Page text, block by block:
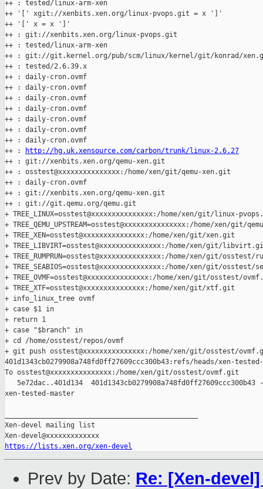
++ : tested/linux-arm-xen
++ '[' xgit://xenbits.xen.org/linux-pvops.git = x ']'
++ '[' x = x ']'
++ : git://xenbits.xen.org/linux-pvops.git
++ : tested/linux-arm-xen
++ : git://git.kernel.org/pub/scm/linux/kernel/git/konrad/
++ : tested/2.6.39.x
++ : daily-cron.ovmf
++ : daily-cron.ovmf
++ : daily-cron.ovmf
++ : daily-cron.ovmf
++ : daily-cron.ovmf
++ : daily-cron.ovmf
++ : daily-cron.ovmf
++ :
http://hg.uk.xensource.com/carbon/trunk/linux-2.6.27
++ : git://xenbits.xen.org/qemu-xen.git
++ : osstest@xxxxxxxxxxxxxxx:/home/xen/git/qemu-xen.git
++ : daily-cron.ovmf
++ : git://xenbits.xen.org/qemu-xen.git
++ : git://git.qemu.org/qemu.git
+ TREE_LINUX=osstest@xxxxxxxxxxxxxxx:/home/xen/git/linux-
+ TREE_QEMU_UPSTREAM=osstest@xxxxxxxxxxxxxxx:/home/xen/git/
+ TREE_XEN=osstest@xxxxxxxxxxxxxxx:/home/xen/git/xen.git
+ TREE_LIBVIRT=osstest@xxxxxxxxxxxxxxx:/home/xen/git/
+ TREE_RUMPRUN=osstest@xxxxxxxxxxxxxxx:/home/xen/git/osstest/
+ TREE_SEABIOS=osstest@xxxxxxxxxxxxxxx:/home/xen/git/osstest/
+ TREE_OVMF=osstest@xxxxxxxxxxxxxxx:/home/xen/git/osstest/
+ TREE_XTF=osstest@xxxxxxxxxxxxxxx:/home/xen/git/xtf.git
+ info_linux_tree ovmf
+ case $1 in
+ return 1
+ case "$branch" in
+ cd /home/osstest/repos/ovmf
+ git push osstest@xxxxxxxxxxxxxxx:/home/xen/git/osstest/
401d1343cb0279908a748fd0ff27609ccc300b43:refs/heads/xen-
To osstest@xxxxxxxxxxxxxxx:/home/xen/git/osstest/ovmf.git
5e72dac..401d134  401d1343cb0279908a748fd0ff27609ccc300b43
xen-tested-master
Xen-devel mailing list
https://lists.xen.org/xen-devel
Prev by Date: Re: [Xen-